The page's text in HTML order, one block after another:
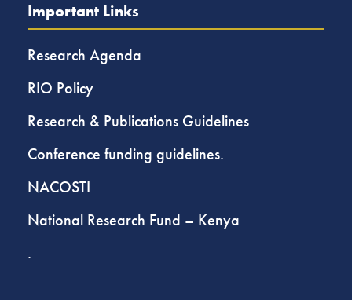
Important Links
Research Agenda
RIO Policy
Research & Publications Guidelines
Conference funding guidelines.
NACOSTI
National Research Fund – Kenya
.